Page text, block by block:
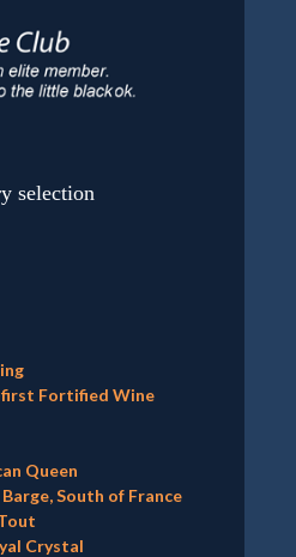
selection
Fortified Wine
Queen
Barge, South of France
Crystal